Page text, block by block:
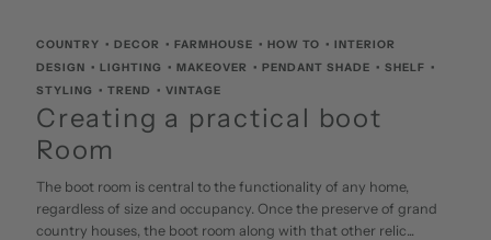
COUNTRY •DECOR •FARMHOUSE •HOW TO •INTERIOR
DESIGN •LIGHTING •MAKEOVER •PENDANT SHADE •SHELF •
STYLING •TREND •VINTAGE
Creating a practical boot
Room
The boot room is central to the functionality of any home,
regardless of size and occupancy. Once the preserve of grand
country houses, the boot room along with that other relic...